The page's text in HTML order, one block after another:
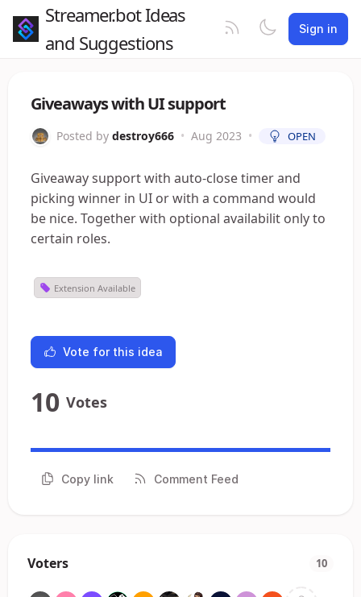
Streamer.bot Ideas
and Suggestions
Sign in
Giveaways with UI support
Posted by destroy666 • Aug 2023 • OPEN
Giveaway support with auto-close timer and
picking winner in UI or with a command would
be nice. Together with optional availabilit only to
certain roles.
Extension Available
Vote for this idea
10 Votes
Copy link Comment Feed
Voters 10